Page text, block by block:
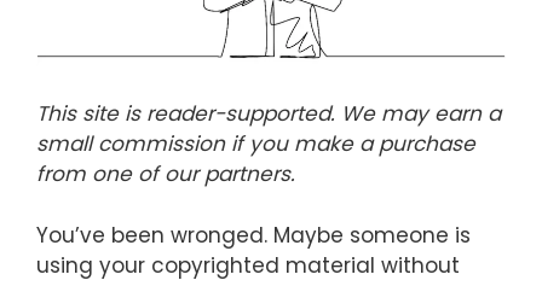
This site is reader-supported. We may earn a
small commission if you make a purchase
from one of our partners.
You’ve been wronged. Maybe someone is
using your copyrighted material without